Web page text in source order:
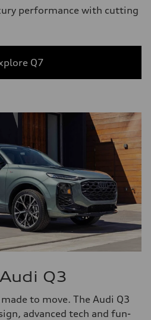
performance with cutting
Q7
Q3
to move. The Audi Q3
advanced tech and fun-